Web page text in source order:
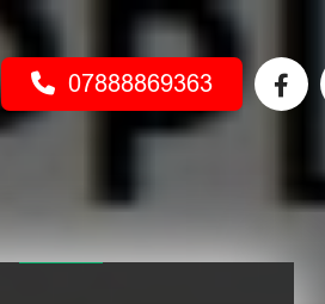
07888869363